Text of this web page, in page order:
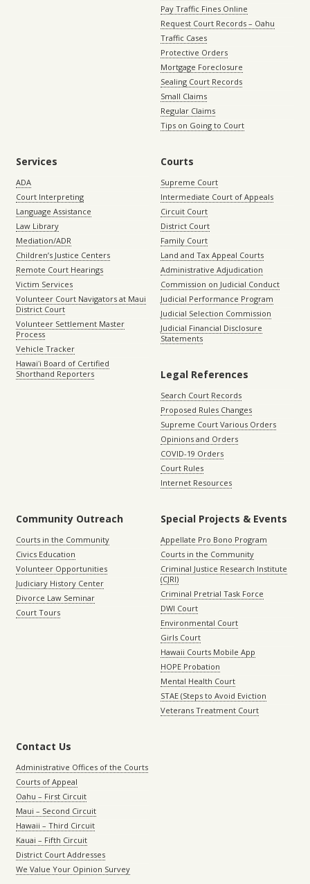
Pay Traffic Fines Online
Request Court Records – Oahu
Traffic Cases
Protective Orders
Mortgage Foreclosure
Sealing Court Records
Small Claims
Regular Claims
Tips on Going to Court
Services
ADA
Court Interpreting
Language Assistance
Law Library
Mediation/ADR
Children’s Justice Centers
Remote Court Hearings
Victim Services
Volunteer Court Navigators at Maui
District Court
Volunteer Settlement Master
Process
Vehicle Tracker
Hawaiʻi Board of Certified
Shorthand Reporters
Courts
Supreme Court
Intermediate Court of Appeals
Circuit Court
District Court
Family Court
Land and Tax Appeal Courts
Administrative Adjudication
Commission on Judicial Conduct
Judicial Performance Program
Judicial Selection Commission
Judicial Financial Disclosure
Statements
Legal References
Search Court Records
Proposed Rules Changes
Supreme Court Various Orders
Opinions and Orders
COVID-19 Orders
Court Rules
Internet Resources
Community Outreach
Courts in the Community
Civics Education
Volunteer Opportunities
Judiciary History Center
Divorce Law Seminar
Court Tours
Special Projects & Events
Appellate Pro Bono Program
Courts in the Community
Criminal Justice Research Institute
(CJRI)
Criminal Pretrial Task Force
DWI Court
Environmental Court
Girls Court
Hawaii Courts Mobile App
HOPE Probation
Mental Health Court
STAE (Steps to Avoid Eviction
Veterans Treatment Court
Contact Us
Administrative Offices of the Courts
Courts of Appeal
Oahu – First Circuit
Maui – Second Circuit
Hawaii – Third Circuit
Kauai – Fifth Circuit
District Court Addresses
We Value Your Opinion Survey